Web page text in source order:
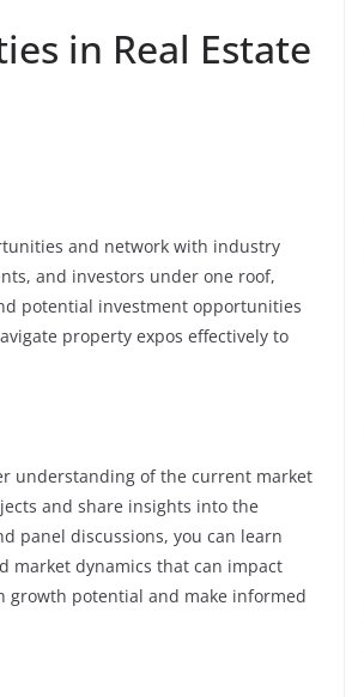
in Real Estate
and network with industry
and investors under one roof,
potential investment opportunities
property expos effectively to
understanding of the current market
and share insights into the
panel discussions, you can learn
market dynamics that can impact
growth potential and make informed